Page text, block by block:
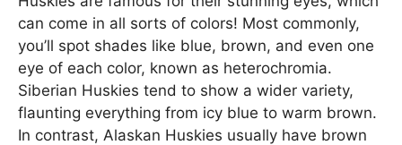
can come in all sorts of colors! Most commonly,
you’ll spot shades like blue, brown, and even one
eye of each color, known as heterochromia.
Siberian Huskies tend to show a wider variety,
flaunting everything from icy blue to warm brown.
In contrast, Alaskan Huskies usually have brown